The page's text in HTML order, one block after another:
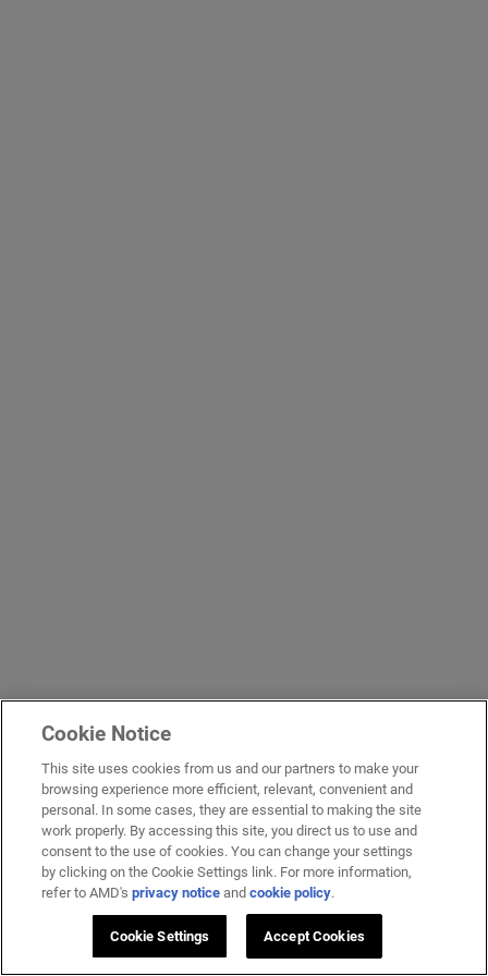
Cookie Notice
This site uses cookies from us and our partners to make your
browsing experience more efficient, relevant, convenient and
personal. In some cases, they are essential to making the site
work properly. By accessing this site, you direct us to use and
consent to the use of cookies. You can change your settings
by clicking on the Cookie Settings link. For more information,
refer to AMD'sprivacy notice andcookie policy.
Cookie Settings Accept Cookies